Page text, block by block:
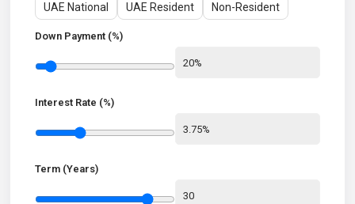
UAE National UAE Resident Non-Resident
Down Payment (%)
Interest Rate (%)
Term (Years)